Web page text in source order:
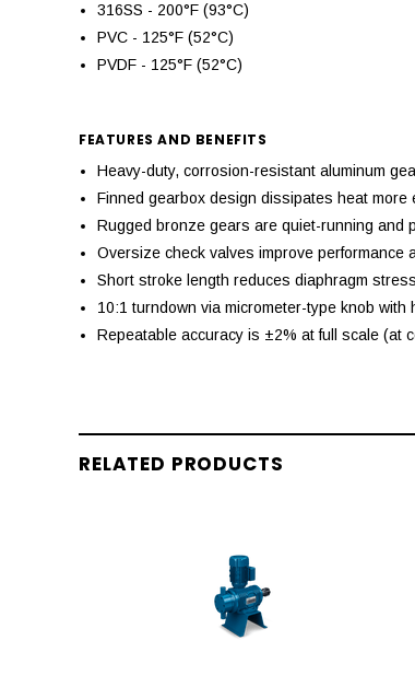
316SS - 200°F (93°C)
PVC - 125°F (52°C)
PVDF - 125°F (52°C)
FEATURES AND BENEFITS
Heavy-duty, corrosion-resistant aluminum
Finned gearbox design dissipates heat more
Rugged bronze gears are quiet-running and
Oversize check valves improve performance
Short stroke length reduces diaphragm
10:1 turndown via micrometer-type knob
Repeatable accuracy is ±2% at full scale (at
RELATED PRODUCTS